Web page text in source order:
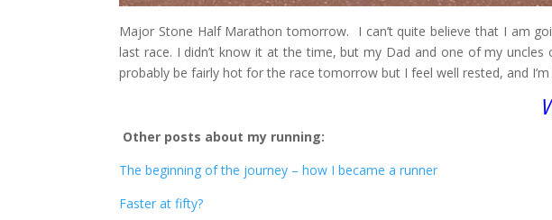
Major Stone Half Marathon tomorrow. I can’t quite believe that I am
last race. I didn’t know it at the time, but my Dad and one of my
probably be fairly hot for the race tomorrow but I feel well rested, and
Other posts about my running:
The beginning of the journey – how I became a runner
Faster at fifty?